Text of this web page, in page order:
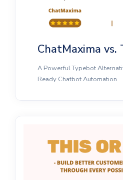
ChatMaxima vs.
A Powerful Typebot
Ready Chatbot Automation